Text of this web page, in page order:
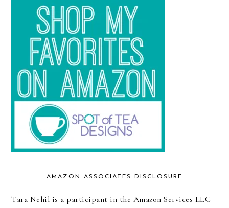
AMAZON ASSOCIATES DISCLOSURE
Tara Nehil is a participant in the Amazon Services LLC